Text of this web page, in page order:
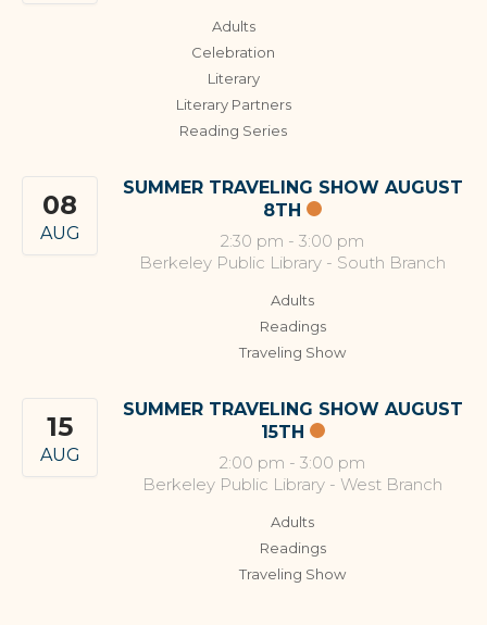
Adults
Celebration
Literary
Literary Partners
Reading Series
08
AUG
SUMMER TRAVELING SHOW AUGUST
8TH
2:30 pm - 3:00 pm
Berkeley Public Library - South Branch
Adults
Readings
Traveling Show
15
AUG
SUMMER TRAVELING SHOW AUGUST
15TH
2:00 pm - 3:00 pm
Berkeley Public Library - West Branch
Adults
Readings
Traveling Show